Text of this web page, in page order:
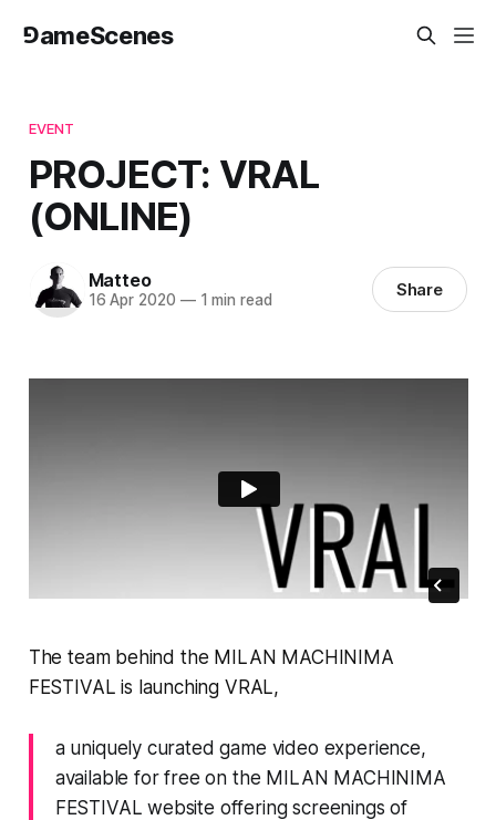
⅁ameScenes
EVENT
PROJECT: VRAL
(ONLINE)
Matteo
16 Apr 2020 —1 min read Share
The team behind the MILAN MACHINIMA
FESTIVAL is launching VRAL,
a uniquely curated game video experience,
available for free on the MILAN MACHINIMA
FESTIVAL website offering screenings of